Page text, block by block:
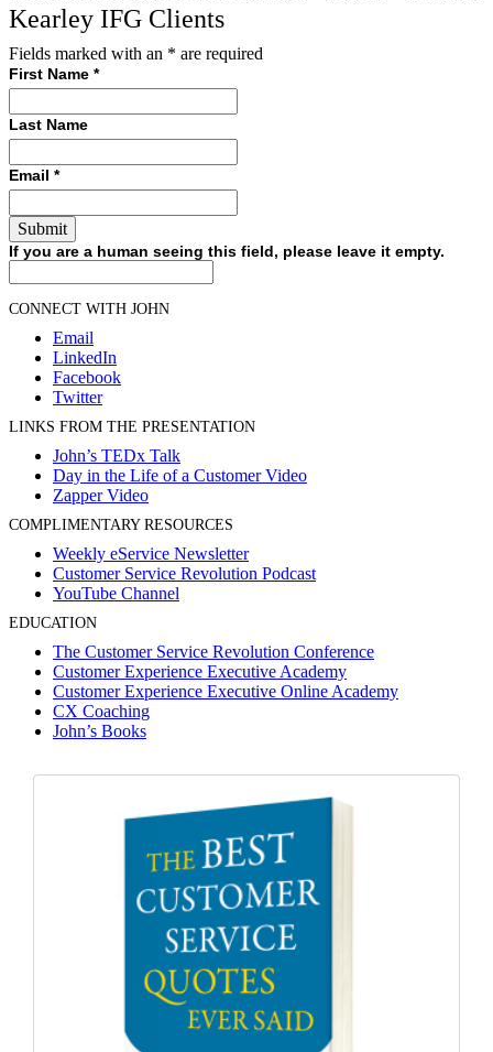
Kearley IFG Clients
Fields marked with an * are required
First Name *
Last Name
Email *
If you are a human seeing this field, please leave it empty.
CONNECT WITH JOHN
Email
LinkedIn
Facebook
Twitter
LINKS FROM THE PRESENTATION
John’s TEDx Talk
Day in the Life of a Customer Video
Zapper Video
COMPLIMENTARY RESOURCES
Weekly eService Newsletter
Customer Service Revolution Podcast
YouTube Channel
EDUCATION
The Customer Service Revolution Conference
Customer Experience Executive Academy
Customer Experience Executive Online Academy
CX Coaching
John’s Books